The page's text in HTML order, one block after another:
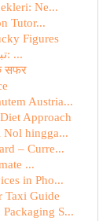
Ne...
Tutor...
Figures
تبيين أسباب زيادة فاتورة المياه بالرياض: ...
सफर
Austria...
Approach
Nol hingga...
– Curre...
...
in Pho...
Taxi Guide
S...